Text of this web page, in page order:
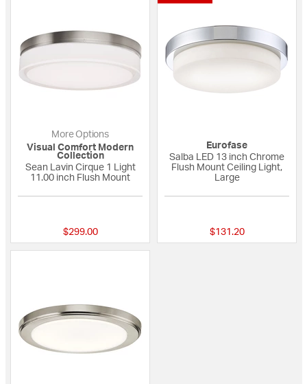
More Options
Visual Comfort Modern
Collection
Sean Lavin Cirque 1 Light
11.00 inch Flush Mount
$299.00
Eurofase
Salba LED 13 inch Chrome
Flush Mount Ceiling Light,
Large
$131.20